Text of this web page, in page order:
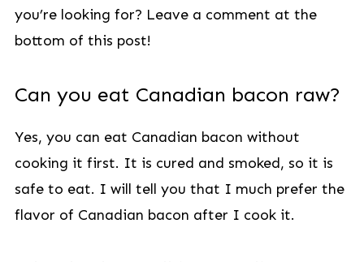
you’re looking for? Leave a comment at the
bottom of this post!
Can you eat Canadian bacon raw?
Yes, you can eat Canadian bacon without
cooking it first. It is cured and smoked, so it is
safe to eat. I will tell you that I much prefer the
flavor of Canadian bacon after I cook it.